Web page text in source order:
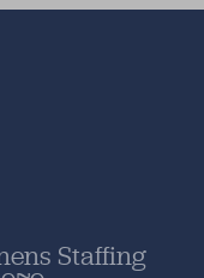
Staffing